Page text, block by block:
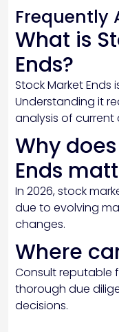
Frequently
What is
Ends?
Stock Market
Understanding it
analysis of current
Why
Ends
In 2026, stock
due to evolving
changes.
Where
Consult reputable
thorough due
decisions.